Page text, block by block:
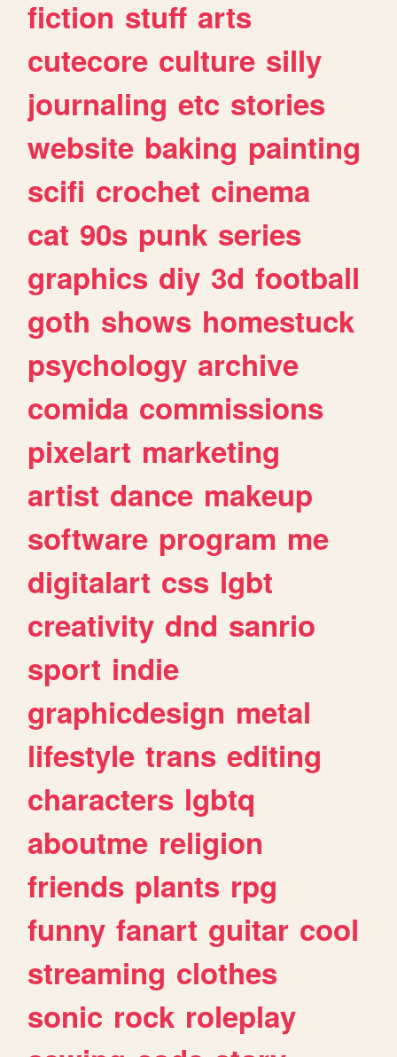
fiction stuff arts
cutecore culture silly
journaling etc stories
website baking painting
scifi crochet cinema
cat 90s punk series
graphics diy 3d football
goth shows homestuck
psychology archive
comida commissions
pixelart marketing
artist dance makeup
software program me
digitalart css lgbt
creativity dnd sanrio
sport indie
graphicdesign metal
lifestyle trans editing
characters lgbtq
aboutme religion
friends plants rpg
funny fanart guitar cool
streaming clothes
sonic rock roleplay